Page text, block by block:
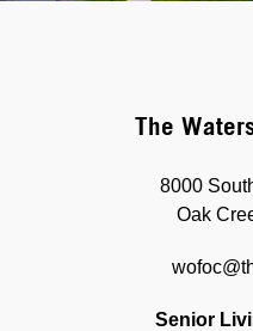
The
8000
Oak
Senior